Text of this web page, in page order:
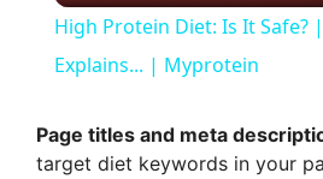
y
High Protein Diet: Is It
Explains... | Myprotein
Page titles and meta
target diet keywords in your